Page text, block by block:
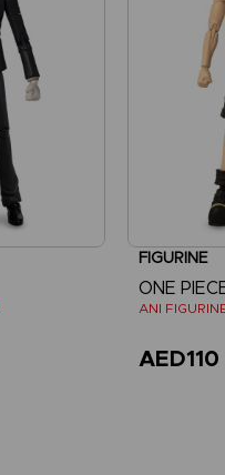
FIGURINE
ONE
ANI
AED110